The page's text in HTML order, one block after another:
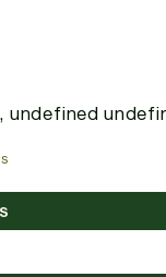
undefined